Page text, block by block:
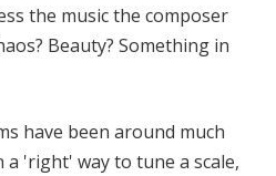
the music the composer
Beauty? Something in
have been around much
'right' way to tune a scale,